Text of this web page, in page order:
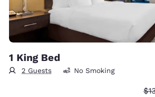
1 King Bed
2 Guests No Smoking